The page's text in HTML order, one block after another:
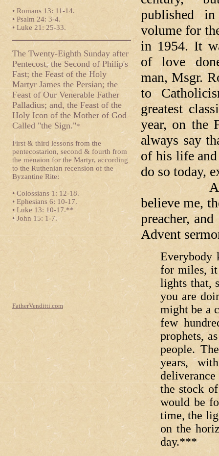
• Romans 13: 11-14.
• Psalm 24: 3-4.
• Luke 21: 25-33.
The Twenty-Eighth Sunday after
Pentecost, the Second of Philip's
Fast; the Feast of the Holy
Martyr James the Persian; the
Feast of Our Venerable Father
Palladius; and, the Feast of the
Holy Icon of the Mother of God
Called "the Sign."*
First & third lessons from the
pentecostarion, second & fourth from
the menaion for the Martyr, according
to the Ruthenian recension of the
Byzantine Rite:
• Colossians 1: 12-18.
• Ephesians 6: 10-17.
• Luke 13: 10-17.**
• John 15: 1-7.
FatherVenditti.com
published
volume for
in 1954. It
of love
man, Msgr.
to
greatest
year, on the
always say
of his life
do so today,
Among
believe me,
preacher,
Advent
Everybody
for miles, it
lights that,
you are
might be a
few
prophets,
people.
years,
the stock
would be
time, the
on the
day.***